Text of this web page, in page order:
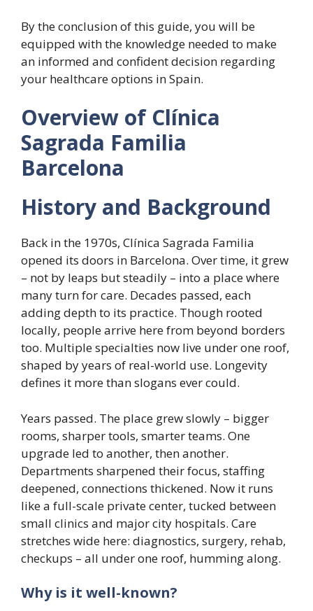
By the conclusion of this guide, you will be
equipped with the knowledge needed to make
an informed and confident decision regarding
your healthcare options in Spain.
Overview of Clínica
Sagrada Familia
Barcelona
History and Background
Back in the 1970s, Clínica Sagrada Familia
opened its doors in Barcelona. Over time, it grew
– not by leaps but steadily – into a place where
many turn for care. Decades passed, each
adding depth to its practice. Though rooted
locally, people arrive here from beyond borders
too. Multiple specialties now live under one roof,
shaped by years of real-world use. Longevity
defines it more than slogans ever could.
Years passed. The place grew slowly – bigger
rooms, sharper tools, smarter teams. One
upgrade led to another, then another.
Departments sharpened their focus, staffing
deepened, connections thickened. Now it runs
like a full-scale private center, tucked between
small clinics and major city hospitals. Care
stretches wide here: diagnostics, surgery, rehab,
checkups – all under one roof, humming along.
Why is it well-known?